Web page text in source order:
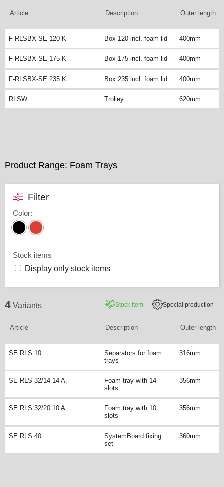
Article Description Outer length
F-RLSBX-SE 120 K Box 120 incl. foam lid 400mm
F-RLSBX-SE 175 K Box 175 incl. foam lid 400mm
F-RLSBX-SE 235 K Box 235 incl. foam lid 400mm
RLSW Trolley 620mm
Product Range: Foam Trays
Filter
Color:
Stock items
Display only stock items
4 Variants Stock item Special production
Article Description Outer length
SE RLS 10
Separators for foam
trays
316mm
SE RLS 32/14 14 A.
Foam tray with 14
slots
356mm
SE RLS 32/20 10 A.
Foam tray with 10
slots
356mm
SE RLS 40
SystemBoard fixing
set
360mm